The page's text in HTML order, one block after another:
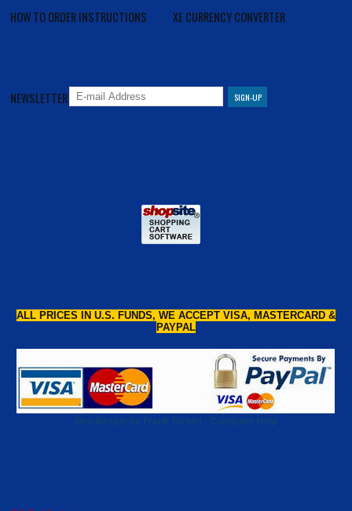
HOW TO ORDER INSTRUCTIONS XE CURRENCY CONVERTER
NEWSLETTER
ALL PRICES IN U.S. FUNDS, WE ACCEPT VISA, MASTERCARD &
PAYPAL